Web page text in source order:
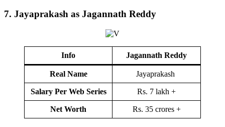
7. Jayaprakash as Jagannath Reddy
Info Jagannath Reddy
Real Name Jayaprakash
Salary Per Web Series Rs. 7 lakh +
Net Worth Rs. 35 crores +